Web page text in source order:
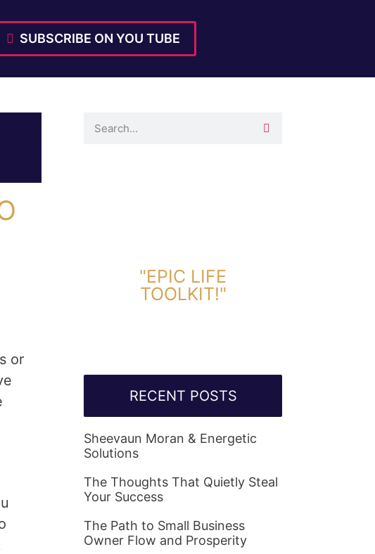
SUBSCRIBE ON YOU TUBE
or
"EPIC LIFE
TOOLKIT!"
RECENT POSTS
Sheevaun Moran & Energetic
Solutions
The Thoughts That Quietly Steal
Your Success
The Path to Small Business
Owner Flow and Prosperity